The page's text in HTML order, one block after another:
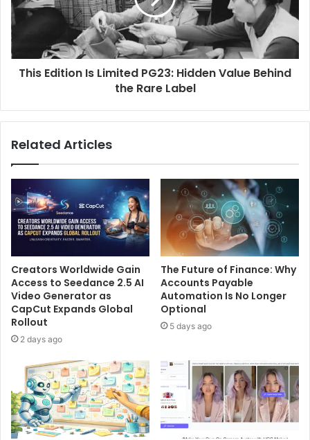
This Edition Is Limited PG23: Hidden Value Behind
the Rare Label
Related Articles
Creators Worldwide Gain
Access to Seedance 2.5 AI
Video Generator as
CapCut Expands Global
Rollout
2 days ago
The Future of Finance: Why
Accounts Payable
Automation Is No Longer
Optional
5 days ago